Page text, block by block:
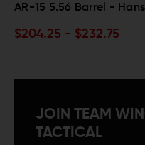
.223 Wylde Fluted
$228.00 - $256.50
JOIN TEAM
TACTICAL